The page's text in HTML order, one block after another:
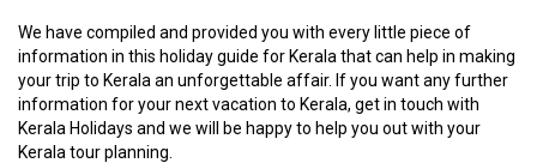
We have compiled and provided you with every little piece of
information in this holiday guide for Kerala that can help in making
your trip to Kerala an unforgettable affair. If you want any further
information for your next vacation to Kerala, get in touch with
Kerala Holidays and we will be happy to help you out with your
Kerala tour planning.